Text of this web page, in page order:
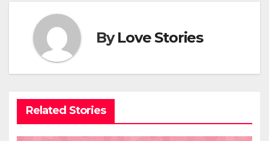
ByLove Stories
Related Stories